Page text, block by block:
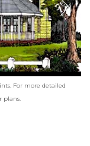
For more detailed
plans.